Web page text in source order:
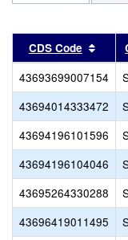
CDS Code
43693699007154
43694014333472
43694196101596
43694196104046
43695264330288
43696419011495